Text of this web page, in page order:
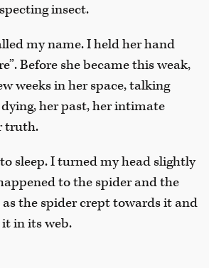
insect.
my name. I held her hand
Before she became this weak,
weeks in her space, talking
her past, her intimate
truth.
sleep. I turned my head slightly
to the spider and the
the spider crept towards it and
in its web.